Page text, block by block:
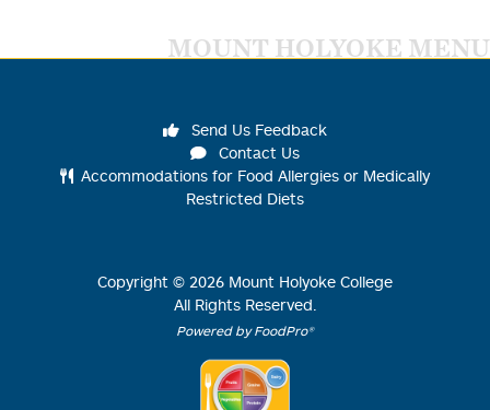
MOUNT HOLYOKE MENU
Send Us Feedback
Contact Us
Accommodations for Food Allergies or Medically
Restricted Diets
Copyright © 2026 Mount Holyoke College
All Rights Reserved.
Powered by FoodPro®